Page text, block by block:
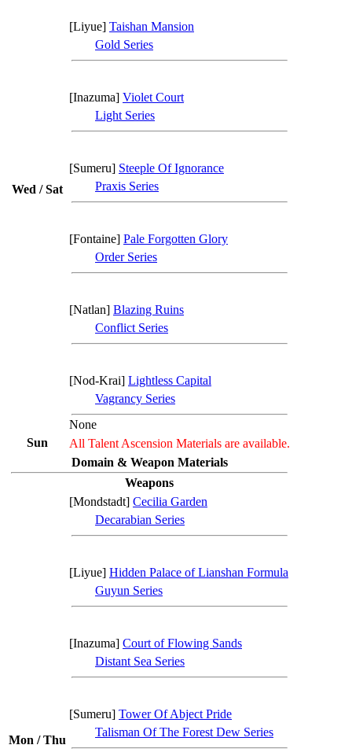
Wed / Sat
[Liyue] Taishan Mansion
Gold Series
[Inazuma] Violet Court
Light Series
[Sumeru] Steeple Of Ignorance
Praxis Series
[Fontaine] Pale Forgotten Glory
Order Series
[Natlan] Blazing Ruins
Conflict Series
[Nod-Krai] Lightless Capital
Vagrancy Series
None
Sun
All Talent Ascension Materials are available.
Domain & Weapon Materials
Weapons
Mon / Thu
[Mondstadt] Cecilia Garden
Decarabian Series
[Liyue] Hidden Palace of Lianshan Formula
Guyun Series
[Inazuma] Court of Flowing Sands
Distant Sea Series
[Sumeru] Tower Of Abject Pride
Talisman Of The Forest Dew Series